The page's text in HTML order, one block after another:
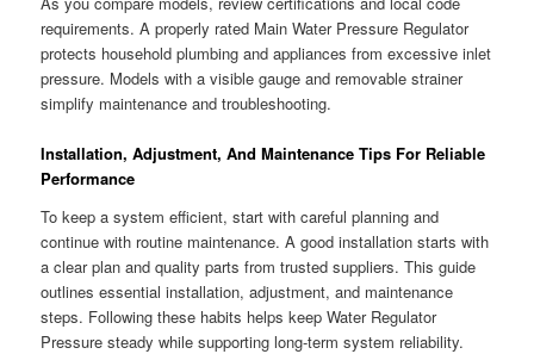
requirements. A properly rated Main Water Pressure Regulator
protects household plumbing and appliances from excessive inlet
pressure. Models with a visible gauge and removable strainer
simplify maintenance and troubleshooting.
Installation, Adjustment, And Maintenance Tips For Reliable
Performance
To keep a system efficient, start with careful planning and
continue with routine maintenance. A good installation starts with
a clear plan and quality parts from trusted suppliers. This guide
outlines essential installation, adjustment, and maintenance
steps. Following these habits helps keep Water Regulator
Pressure steady while supporting long-term system reliability.